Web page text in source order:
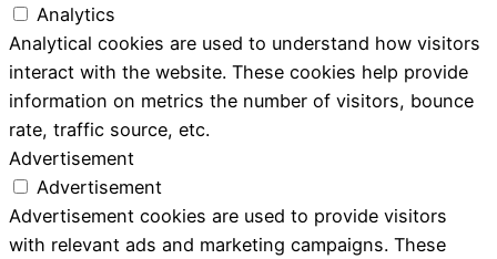
Analytics
Analytical cookies are used to understand how visitors
interact with the website. These cookies help provide
information on metrics the number of visitors, bounce
rate, traffic source, etc.
Advertisement
Advertisement
Advertisement cookies are used to provide visitors
with relevant ads and marketing campaigns. These